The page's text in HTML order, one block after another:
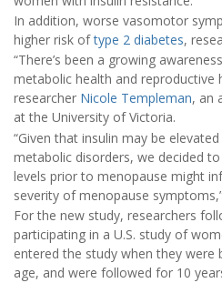
In addition, worse vasomotor
higher risk oftype 2 diabetes,
“There’s been a growing
metabolic health and reproductive
researcher Nicole Templeman, an
at the University of Victoria.
“Given that insulin may be
metabolic disorders, we decided
levels prior to menopause might
severity of menopause
For the new study, researchers
participating in a U.S. study of
entered the study when they were
age, and were followed for 10